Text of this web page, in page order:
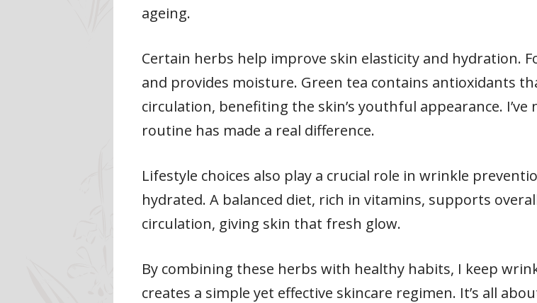
ageing.
Certain herbs help improve skin elasticity and hydration.
and provides moisture. Green tea contains antioxidants
circulation, benefiting the skin’s youthful appearance.
routine has made a real difference.
Lifestyle choices also play a crucial role in wrinkle
hydrated. A balanced diet, rich in vitamins, supports
circulation, giving skin that fresh glow.
By combining these herbs with healthy habits, I keep
creates a simple yet effective skincare regimen. It’s all